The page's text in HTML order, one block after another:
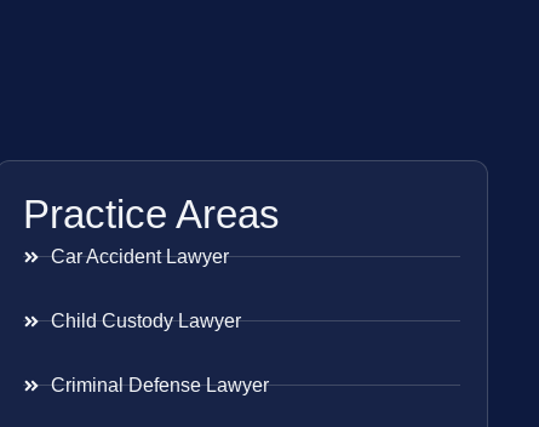
Practice Areas
Car Accident Lawyer
Child Custody Lawyer
Criminal Defense Lawyer